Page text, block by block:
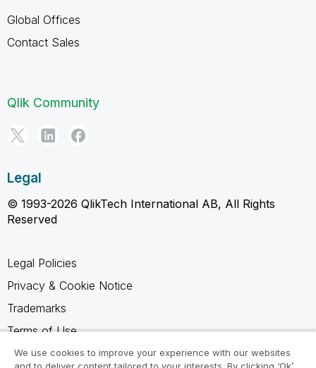
Global Offices
Contact Sales
Qlik Community
Legal
© 1993-2026 QlikTech International AB, All Rights
Reserved
Legal Policies
Privacy & Cookie Notice
Trademarks
Terms of Use
Legal Agreements
We use cookies to improve your experience with our websites